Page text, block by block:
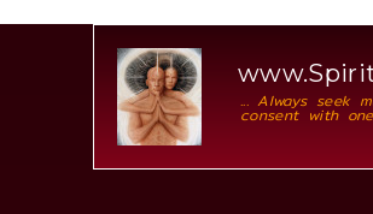
... Always seek
consent with